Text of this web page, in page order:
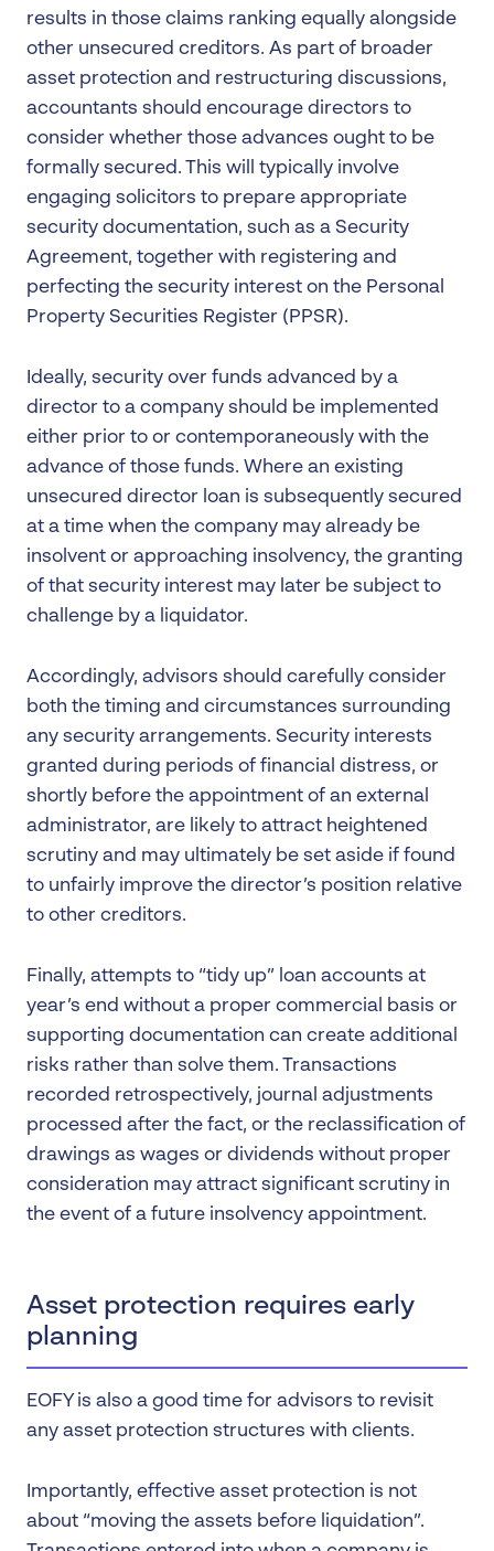
results in those claims ranking equally alongside
other unsecured creditors. As part of broader
asset protection and restructuring discussions,
accountants should encourage directors to
consider whether those advances ought to be
formally secured. This will typically involve
engaging solicitors to prepare appropriate
security documentation, such as a Security
Agreement, together with registering and
perfecting the security interest on the Personal
Property Securities Register (PPSR).
Ideally, security over funds advanced by a
director to a company should be implemented
either prior to or contemporaneously with the
advance of those funds. Where an existing
unsecured director loan is subsequently secured
at a time when the company may already be
insolvent or approaching insolvency, the granting
of that security interest may later be subject to
challenge by a liquidator.
Accordingly, advisors should carefully consider
both the timing and circumstances surrounding
any security arrangements. Security interests
granted during periods of financial distress, or
shortly before the appointment of an external
administrator, are likely to attract heightened
scrutiny and may ultimately be set aside if found
to unfairly improve the director’s position relative
to other creditors.
Finally, attempts to “tidy up” loan accounts at
year’s end without a proper commercial basis or
supporting documentation can create additional
risks rather than solve them. Transactions
recorded retrospectively, journal adjustments
processed after the fact, or the reclassification of
drawings as wages or dividends without proper
consideration may attract significant scrutiny in
the event of a future insolvency appointment.
Asset protection requires early
planning
EOFY is also a good time for advisors to revisit
any asset protection structures with clients.
Importantly, effective asset protection is not
about “moving the assets before liquidation”.